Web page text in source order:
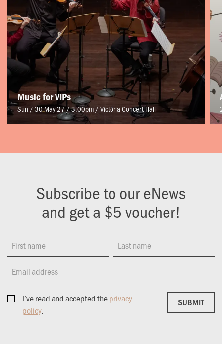
Music for VIPs
Sun / 30 May 27 / 3.00pm / Victoria Concert Hall
Subscribe to our eNews
and get a $5 voucher!
First name Last name
Email address
I’ve read and accepted theprivacy
policy.
SUBMIT
SUBMIT